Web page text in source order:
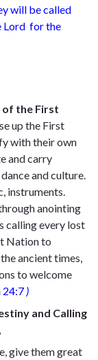
will be called
Lord for the
of the First
up the First
with their own
and carry
and culture.
instruments.
anointing
calling every lost
Nation to
ancient times,
to welcome
24:7 )
and Calling
give them great